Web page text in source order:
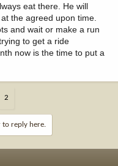
eat there. He will
the agreed upon time.
and wait or make a run
to get a ride
now is the time to put a
2
to reply here.